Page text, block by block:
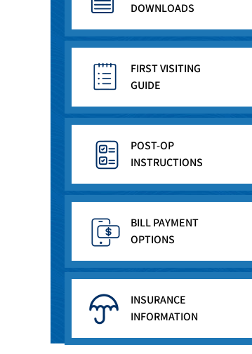
DOWNLOADS
FIRST VISITING
GUIDE
POST-OP
INSTRUCTIONS
BILL PAYMENT
OPTIONS
INSURANCE
INFORMATION